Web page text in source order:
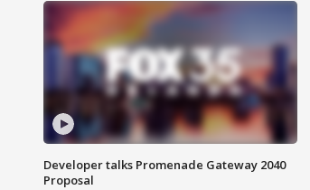
Developer talks Promenade Gateway 2040
Proposal